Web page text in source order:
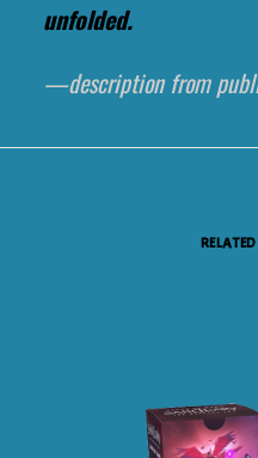
unfolded.
—description from